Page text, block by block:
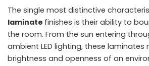
The single most distinctive
laminate finishes is their ability to
the room. From the sun entering
ambient LED lighting, these laminates
brightness and openness of an